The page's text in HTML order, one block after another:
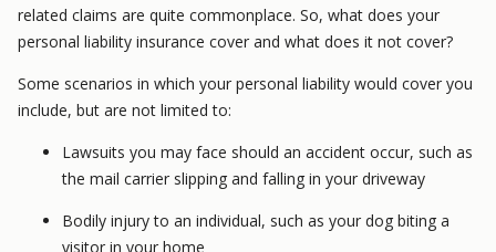
related claims are quite commonplace. So, what does your
personal liability insurance cover and what does it not cover?
Some scenarios in which your personal liability would cover you
include, but are not limited to:
Lawsuits you may face should an accident occur, such as
the mail carrier slipping and falling in your driveway
Bodily injury to an individual, such as your dog biting a
visitor in your home